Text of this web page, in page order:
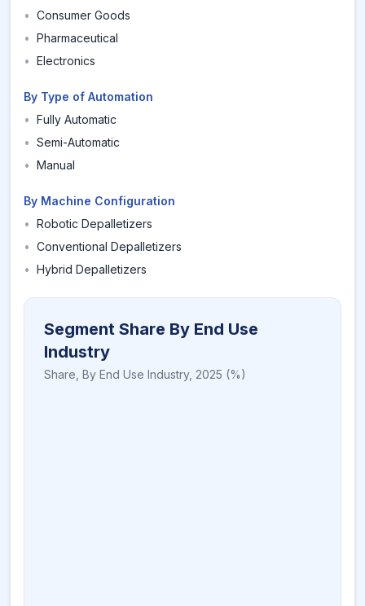
• Consumer Goods
• Pharmaceutical
• Electronics
By Type of Automation
• Fully Automatic
• Semi-Automatic
• Manual
By Machine Configuration
• Robotic Depalletizers
• Conventional Depalletizers
• Hybrid Depalletizers
Segment Share By End Use
Industry
Share, By End Use Industry, 2025 (%)